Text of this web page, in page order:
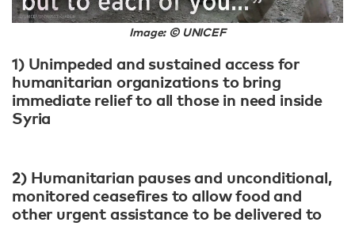
Image: © UNICEF
1) Unimpeded and sustained access for
humanitarian organizations to bring
immediate relief to all those in need inside
Syria
2) Humanitarian pauses and unconditional,
monitored ceasefires to allow food and
other urgent assistance to be delivered to